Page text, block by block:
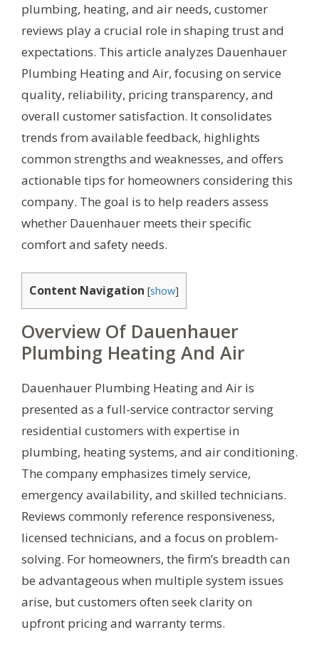
plumbing, heating, and air needs, customer
reviews play a crucial role in shaping trust and
expectations. This article analyzes Dauenhauer
Plumbing Heating and Air, focusing on service
quality, reliability, pricing transparency, and
overall customer satisfaction. It consolidates
trends from available feedback, highlights
common strengths and weaknesses, and offers
actionable tips for homeowners considering this
company. The goal is to help readers assess
whether Dauenhauer meets their specific
comfort and safety needs.
Content Navigation [show]
Overview Of Dauenhauer
Plumbing Heating And Air
Dauenhauer Plumbing Heating and Air is
presented as a full-service contractor serving
residential customers with expertise in
plumbing, heating systems, and air conditioning.
The company emphasizes timely service,
emergency availability, and skilled technicians.
Reviews commonly reference responsiveness,
licensed technicians, and a focus on problem-
solving. For homeowners, the firm’s breadth can
be advantageous when multiple system issues
arise, but customers often seek clarity on
upfront pricing and warranty terms.